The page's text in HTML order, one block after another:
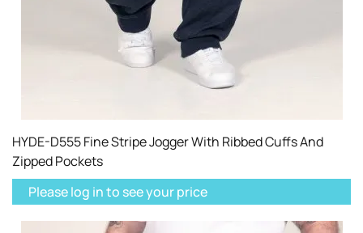
HYDE-D555 Fine Stripe Jogger With Ribbed Cuffs And
Zipped Pockets
Please log in to see your price